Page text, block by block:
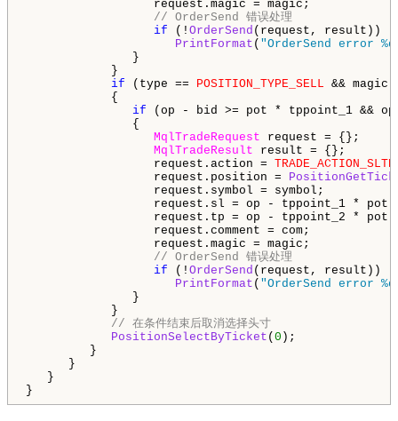
request.magic = magic;
// OrderSend 错误处理
if (! OrderSend (request, result))
PrintFormat ( "OrderSend error
}
}
if (type == POSITION_TYPE_SELL && magic
{
if (op - bid >= pot * tppoint_1 &&
{
MqlTradeRequest request = {};
MqlTradeResult result = {};
request.action = TRADE_ACTION_SLTP
request.position =
request.symbol = symbol;
request.sl = op - tppoint_1 * pot;
request.tp = op - tppoint_2 * pot;
request.comment = com;
request.magic = magic;
// OrderSend 错误处理
if (! OrderSend (request, result))
PrintFormat ( "OrderSend error
}
}
// 在条件结束后取消选择头寸
PositionSelectByTicket ( 0 );
}
}
}
}